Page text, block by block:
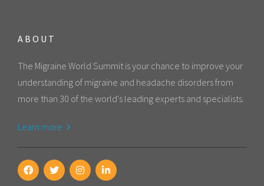
ABOUT
The Migraine World Summit is your chance to improve your
understanding of migraine and headache disorders from
more than 30 of the world's leading experts and specialists.
Learn more